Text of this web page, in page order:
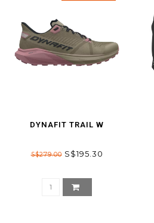
DYNAFIT TRAIL W
S$279.00S$195.30